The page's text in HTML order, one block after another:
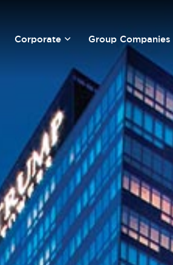
Corporate Group Companies